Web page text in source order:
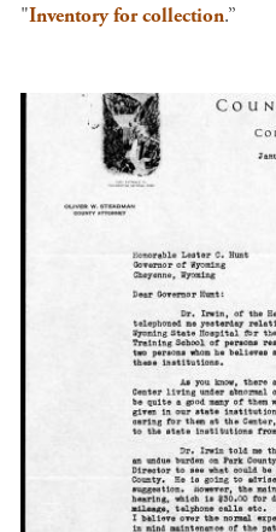
"Inventory for collection.”